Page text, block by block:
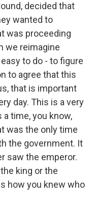
decided that
wanted to
was proceeding
we reimagine
to do - to figure
to agree that this
that is important
day. This is a very
time, you know,
was the only time
the government. It
saw the emperor.
king or the
how you knew who